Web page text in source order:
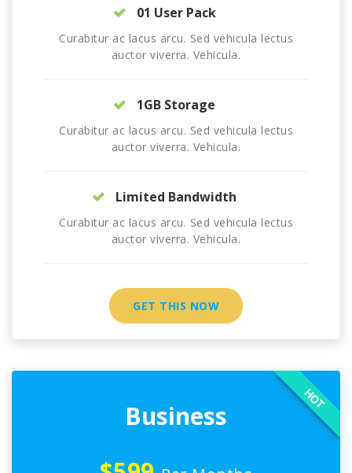
01 User Pack
Curabitur ac lacus arcu. Sed vehicula lectus
auctor viverra. Vehicula.
1GB Storage
Curabitur ac lacus arcu. Sed vehicula lectus
auctor viverra. Vehicula.
Limited Bandwidth
Curabitur ac lacus arcu. Sed vehicula lectus
auctor viverra. Vehicula.
GET THIS NOW
Business
HOT